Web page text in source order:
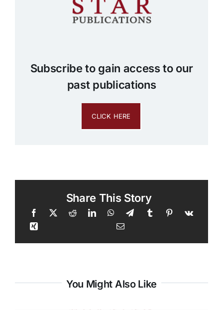
Subscribe to gain access to our
past publications
CLICK HERE
Share This Story
You Might Also Like